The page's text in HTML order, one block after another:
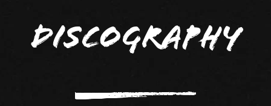
Discography